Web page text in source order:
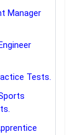
Manager
Tests.